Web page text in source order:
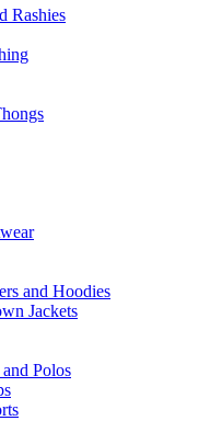
Rashies
and Hoodies
Jackets
Polos